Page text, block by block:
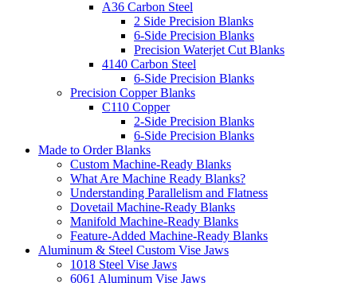
A36 Carbon Steel
2 Side Precision Blanks
6-Side Precision Blanks
Precision Waterjet Cut Blanks
4140 Carbon Steel
6-Side Precision Blanks
Precision Copper Blanks
C110 Copper
2-Side Precision Blanks
6-Side Precision Blanks
Made to Order Blanks
Custom Machine-Ready Blanks
What Are Machine Ready Blanks?
Understanding Parallelism and Flatness
Dovetail Machine-Ready Blanks
Manifold Machine-Ready Blanks
Feature-Added Machine-Ready Blanks
Aluminum & Steel Custom Vise Jaws
1018 Steel Vise Jaws
6061 Aluminum Vise Jaws